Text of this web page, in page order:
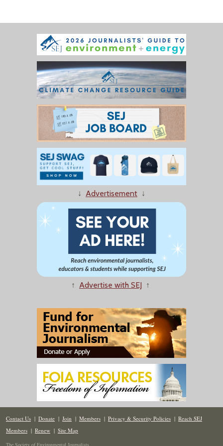
↓ Advertisement ↓
↑ Advertise with SEJ ↑
Contact Us | Donate | Join | Members | Privacy & Security Policies | Reach SEJ
Members | Renew | Site Map
The Society of Environmental Journalists